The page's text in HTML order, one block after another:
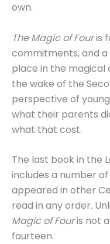
own.
The Magic of Fouris
commitments, and
place in the magical
the wake of the
perspective of
what their parents
what that cost.
The last book in the
includes a number
appeared in other
read in any order.
Magic of Fouris not
fourteen.